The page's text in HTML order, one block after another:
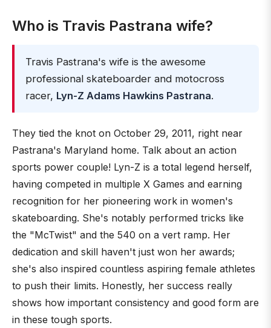
Who is Travis Pastrana wife?
Travis Pastrana's wife is the awesome
professional skateboarder and motocross
racer, Lyn-Z Adams Hawkins Pastrana.
They tied the knot on October 29, 2011, right near
Pastrana's Maryland home. Talk about an action
sports power couple! Lyn-Z is a total legend herself,
having competed in multiple X Games and earning
recognition for her pioneering work in women's
skateboarding. She's notably performed tricks like
the "McTwist" and the 540 on a vert ramp. Her
dedication and skill haven't just won her awards;
she's also inspired countless aspiring female athletes
to push their limits. Honestly, her success really
shows how important consistency and good form are
in these tough sports.